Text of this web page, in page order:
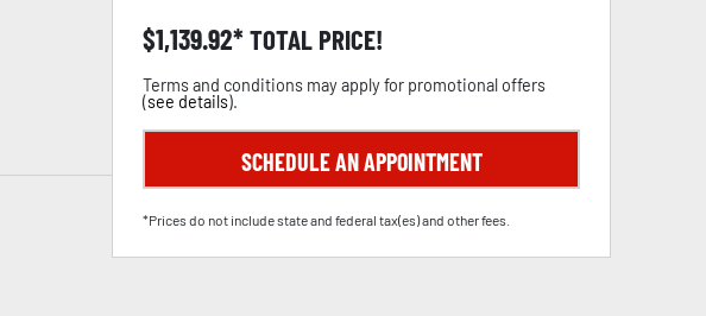
$1,139.92 TOTAL PRICE!
Terms and conditions may apply for promotional offers
(see details).
SCHEDULE AN APPOINTMENT
*Prices do not include state and federal tax(es) and other fees.